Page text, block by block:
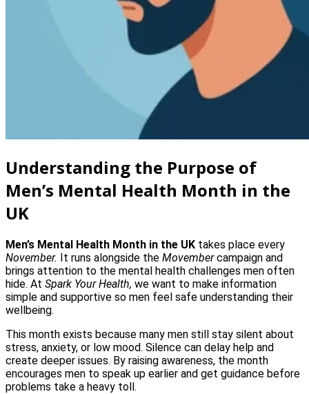
Understanding the Purpose of
Men’s Mental Health Month in the
UK
Men’s Mental Health Month in the UK takes place every
November. It runs alongside the Movembercampaign and
brings attention to the mental health challenges men often
hide. At Spark Your Health, we want to make information
simple and supportive so men feel safe understanding their
wellbeing.
This month exists because many men still stay silent about
stress, anxiety, or low mood. Silence can delay help and
create deeper issues. By raising awareness, the month
encourages men to speak up earlier and get guidance before
problems take a heavy toll.